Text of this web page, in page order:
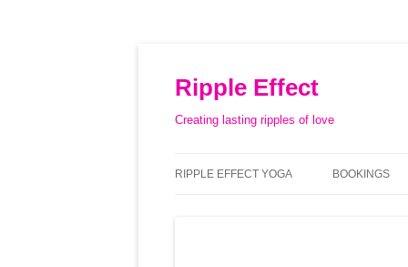
Ripple Effect
Creating lasting ripples of love
RIPPLE EFFECT YOGA BOOKINGS